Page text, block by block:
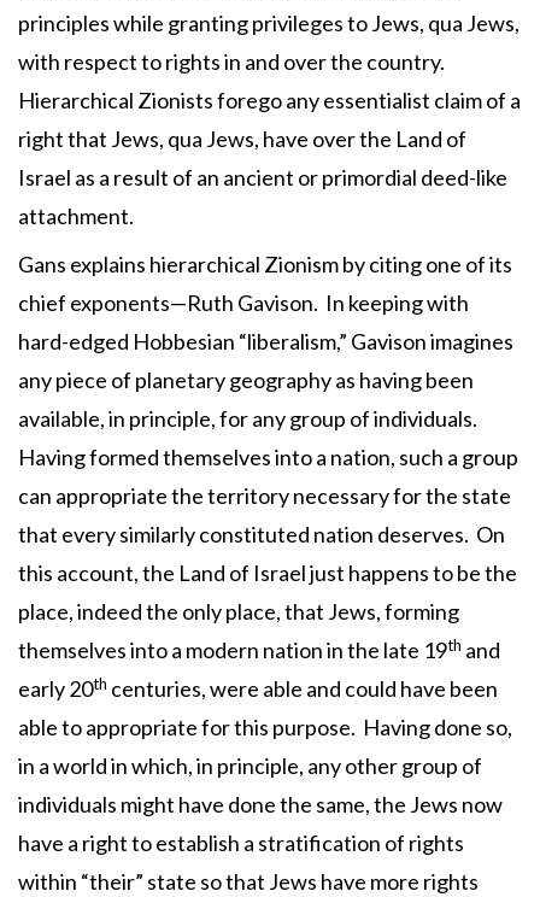
principles while granting privileges to Jews, qua Jews,
with respect to rights in and over the country.
Hierarchical Zionists forego any essentialist claim of a
right that Jews, qua Jews, have over the Land of
Israel as a result of an ancient or primordial deed-like
attachment.
Gans explains hierarchical Zionism by citing one of its
chief exponents—Ruth Gavison. In keeping with
hard-edged Hobbesian “liberalism,” Gavison imagines
any piece of planetary geography as having been
available, in principle, for any group of individuals.
Having formed themselves into a nation, such a group
can appropriate the territory necessary for the state
that every similarly constituted nation deserves. On
this account, the Land of Israel just happens to be the
place, indeed the only place, that Jews, forming
themselves into a modern nation in the late 19th and
early 20th centuries, were able and could have been
able to appropriate for this purpose. Having done so,
in a world in which, in principle, any other group of
individuals might have done the same, the Jews now
have a right to establish a stratification of rights
within “their” state so that Jews have more rights